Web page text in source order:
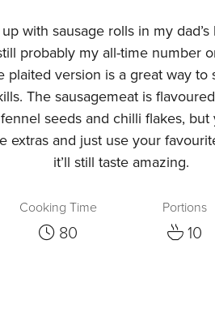
with sausage rolls in my
probably my all-time number
plaited version is a great way to
The sausagemeat is
seeds and chilli flakes,
extras and just use your
it’ll still taste amazing.
Cooking Time
80
Portions
10